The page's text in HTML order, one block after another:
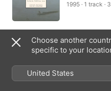
1995 · 1 track ·
1994 · 1 track · 4
Choose another
specific to your
United States